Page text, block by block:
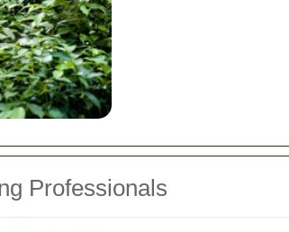
Professionals